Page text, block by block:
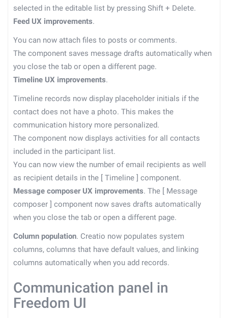
selected in the editable list by pressing Shift + Delete.
Feed UX improvements.
You can now attach files to posts or comments.
The component saves message drafts automatically when
you close the tab or open a different page.
Timeline UX improvements.
Timeline records now display placeholder initials if the
contact does not have a photo. This makes the
communication history more personalized.
The component now displays activities for all contacts
included in the participant list.
You can now view the number of email recipients as well
as recipient details in the [ Timeline ] component.
Message composer UX improvements. The [ Message
composer ] component now saves drafts automatically
when you close the tab or open a different page.
Column population. Creatio now populates system
columns, columns that have default values, and linking
columns automatically when you add records.
Communication panel in
Freedom UI